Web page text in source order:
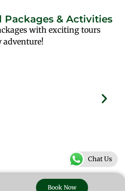
Book Now
Packages & Activities
with exciting tours
adventure!
Chat Us